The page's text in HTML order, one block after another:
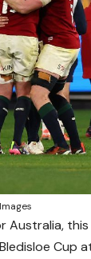
Australia,
Cup